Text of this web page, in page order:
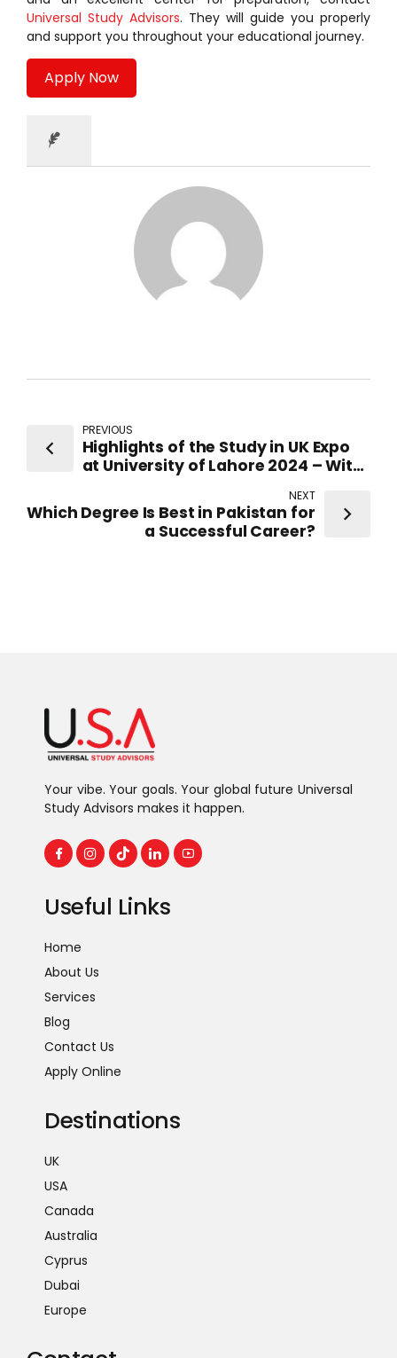
Universal Study Advisors. They will guide you properly
and support you throughout your educational journey.
Apply Now
PREVIOUS
Highlights of the Study in UK Expo
at University of Lahore 2024 – With
UK Universities
NEXT
Which Degree Is Best in Pakistan for
a Successful Career?
Your vibe. Your goals. Your global future Universal
Study Advisors makes it happen.
Useful Links
Home
About Us
Services
Blog
Contact Us
Apply Online
Destinations
UK
USA
Canada
Australia
Cyprus
Dubai
Europe